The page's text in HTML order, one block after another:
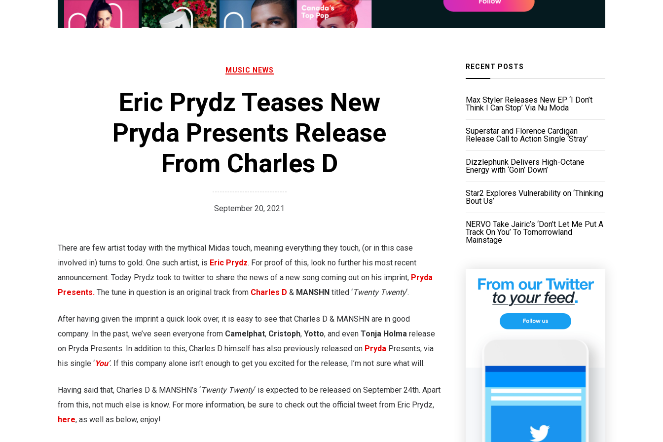
MUSIC NEWS
Eric Prydz Teases New
Pryda Presents Release
From Charles D
September 20, 2021
There are few artist today with the mythical Midas touch, meaning everything they touch, (or in this case
involved in) turns to gold. One such artist, is Eric Prydz. For proof of this, look no further his most recent
announcement. Today Prydz took to twitter to share the news of a new song coming out on his imprint, Pryda
Presents. The tune in question is an original track from Charles D & MANSHN titled ‘Twenty Twenty‘.
After having given the imprint a quick look over, it is easy to see that Charles D & MANSHN are in good
company. In the past, we’ve seen everyone from Camelphat, Cristoph, Yotto, and even Tonja Holma release
on Pryda Presents. In addition to this, Charles D himself has also previously released on Pryda Presents, via
his single ‘You‘. If this company alone isn’t enough to get you excited for the release, I’m not sure what will.
Having said that, Charles D & MANSHN’s ‘Twenty Twenty‘ is expected to be released on September 24th. Apart
from this, not much else is know. For more information, be sure to check out the official tweet from Eric Prydz,
here, as well as below, enjoy!
RECENT POSTS
Max Styler Releases New EP ‘I Don’t
Think I Can Stop’ Via Nu Moda
Superstar and Florence Cardigan
Release Call to Action Single ‘Stray’
Dizzlephunk Delivers High-Octane
Energy with ‘Goin’ Down’
Star2 Explores Vulnerability on ‘Thinking
Bout Us’
NERVO Take Jairic’s ‘Don’t Let Me Put A
Track On You’ To Tomorrowland
Mainstage